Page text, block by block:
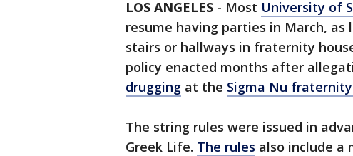
LOS ANGELES - Most University of
resume having parties in March,
stairs or hallways in fraternity
policy enacted months after
drugging at the Sigma Nu
The string rules were issued in
Greek Life. The rules also include a